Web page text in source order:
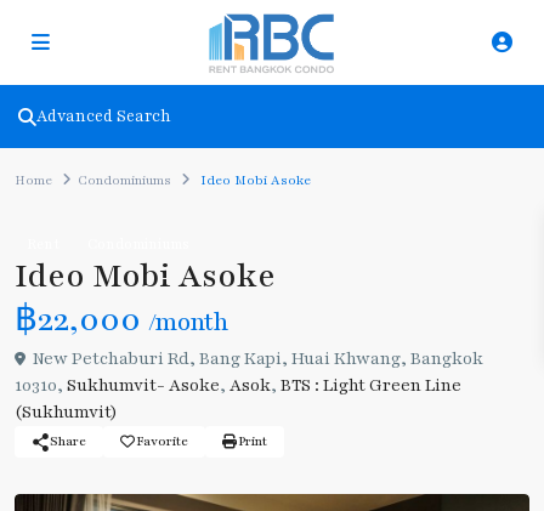
Advanced Search
Home Condominiums Ideo Mobi Asoke
Ideo Mobi Asoke
฿22,000 /month
New Petchaburi Rd, Bang Kapi, Huai Khwang, Bangkok
10310, Sukhumvit- Asoke, Asok, BTS : Light Green Line
(Sukhumvit)
Share Favorite Print